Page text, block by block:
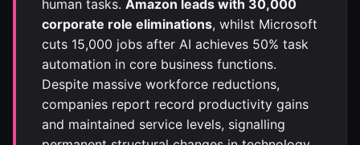
human tasks. Amazon leads with 30,000
corporate role eliminations, whilst Microsoft
cuts 15,000 jobs after AI achieves 50% task
automation in core business functions.
Despite massive workforce reductions,
companies report record productivity gains
and maintained service levels, signalling